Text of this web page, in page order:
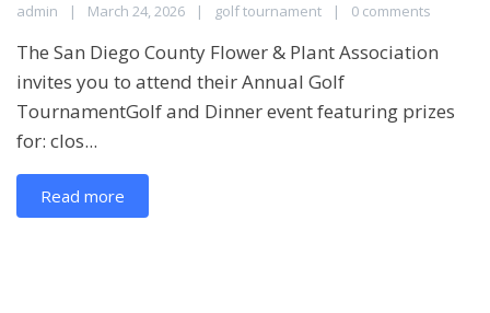
admin March 24, 2026 golf tournament 0 comments
The San Diego County Flower & Plant Association
invites you to attend their Annual Golf
TournamentGolf and Dinner event featuring prizes
for: clos...
Read more